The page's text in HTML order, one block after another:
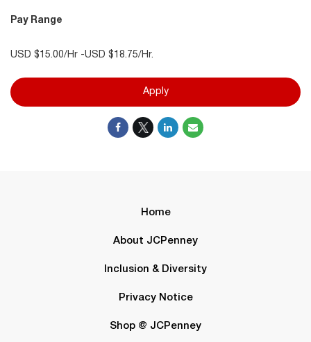
Pay Range
USD $15.00/Hr -USD $18.75/Hr.
Apply
Home
About JCPenney
Inclusion & Diversity
Privacy Notice
Shop @ JCPenney